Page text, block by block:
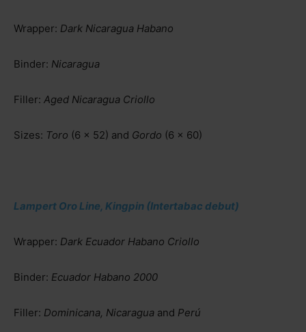
Wrapper: Dark Nicaragua Habano
Binder: Nicaragua
Filler: Aged Nicaragua Criollo
Sizes: Toro (6 x 52) and Gordo (6 x 60)
Lampert Oro Line, Kingpin (Intertabac debut)
Wrapper: Dark Ecuador Habano Criollo
Binder: Ecuador Habano 2000
Filler: Dominicana, Nicaragua and Perú